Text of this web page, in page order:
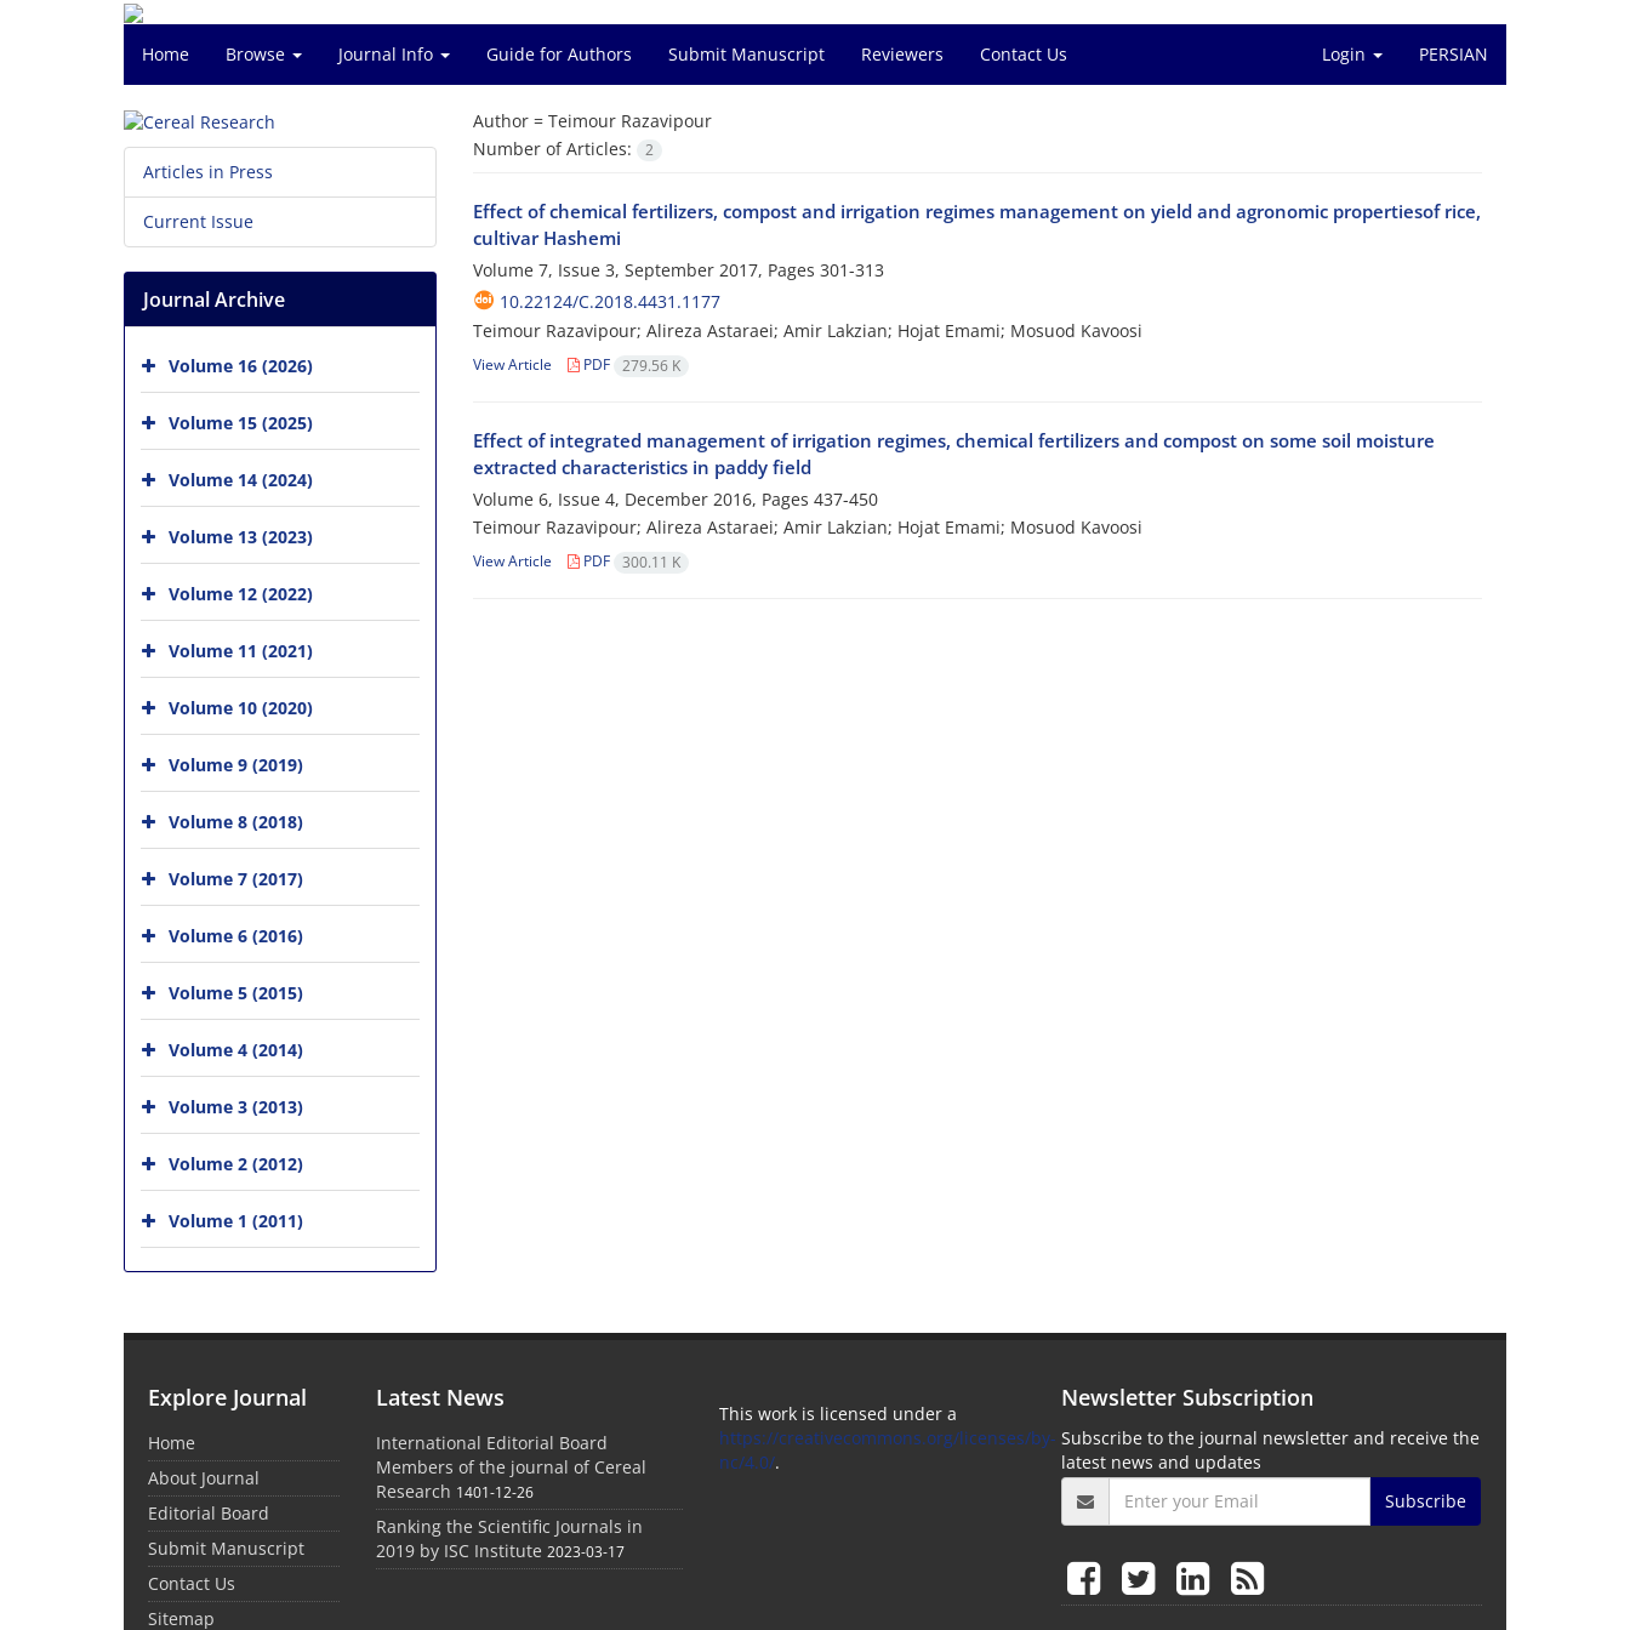
Home Browse Journal Info Guide for Authors Submit Manuscript Reviewers Contact Us Login PERSIAN
Author = Teimour Razavipour
Number of Articles:
2
Effect of chemical fertilizers, compost and irrigation regimes management on yield and agronomic propertiesof rice,
cultivar Hashemi
Volume 7, Issue 3, September 2017, Pages 301-313
10.22124/C.2018.4431.1177
Teimour Razavipour; Alireza Astaraei; Amir Lakzian; Hojat Emami; Mosuod Kavoosi
View Article PDF 279.56 K
Effect of integrated management of irrigation regimes, chemical fertilizers and compost on some soil moisture
extracted characteristics in paddy field
Volume 6, Issue 4, December 2016, Pages 437-450
Teimour Razavipour; Alireza Astaraei; Amir Lakzian; Hojat Emami; Mosuod Kavoosi
View Article PDF 300.11 K
Articles in Press
Current Issue
Journal Archive
Volume 16 (2026)
Volume 15 (2025)
Volume 14 (2024)
Volume 13 (2023)
Volume 12 (2022)
Volume 11 (2021)
Volume 10 (2020)
Volume 9 (2019)
Volume 8 (2018)
Volume 7 (2017)
Volume 6 (2016)
Volume 5 (2015)
Volume 4 (2014)
Volume 3 (2013)
Volume 2 (2012)
Volume 1 (2011)
Explore Journal
Home
About Journal
Editorial Board
Submit Manuscript
Contact Us
Sitemap
Latest News
International Editorial Board
Members of the journal of Cereal
Research 1401-12-26
Ranking the Scientific Journals in
2019 by ISC Institute 2023-03-17
This work is licensed under a
https://creativecommons.org/licenses/by-
nc/4.0/.
Newsletter Subscription
Subscribe to the journal newsletter and receive the
latest news and updates
Subscribe